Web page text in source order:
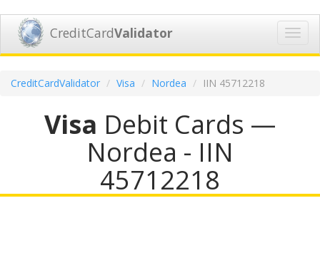
CreditCardValidator
CreditCardValidator Visa Nordea IIN 45712218
Visa Debit Cards —
Nordea - IIN
45712218